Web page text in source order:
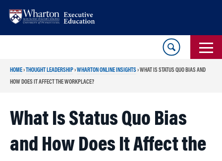
HOME›THOUGHT LEADERSHIP›WHARTON ONLINE INSIGHTS›WHAT IS STATUS QUO BIAS AND
HOW DOES IT AFFECT THE WORKPLACE?
What Is Status Quo Bias
and How Does It Affect the